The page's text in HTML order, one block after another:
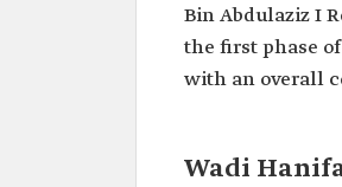
Bin Abdulaziz I
the first phase
with an overall
Wadi